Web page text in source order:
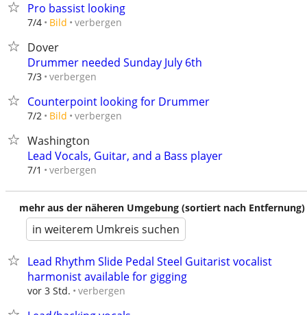
Pro bassist looking
7/4 Bild verbergen
Dover
Drummer needed Sunday July 6th
7/3 verbergen
Counterpoint looking for Drummer
7/2 Bild verbergen
Washington
Lead Vocals, Guitar, and a Bass player
7/1 verbergen
mehr aus der näheren Umgebung (sortiert nach Entfernung)
in weiterem Umkreis suchen
Lead Rhythm Slide Pedal Steel Guitarist vocalist
harmonist available for gigging
vor 3 Std. verbergen